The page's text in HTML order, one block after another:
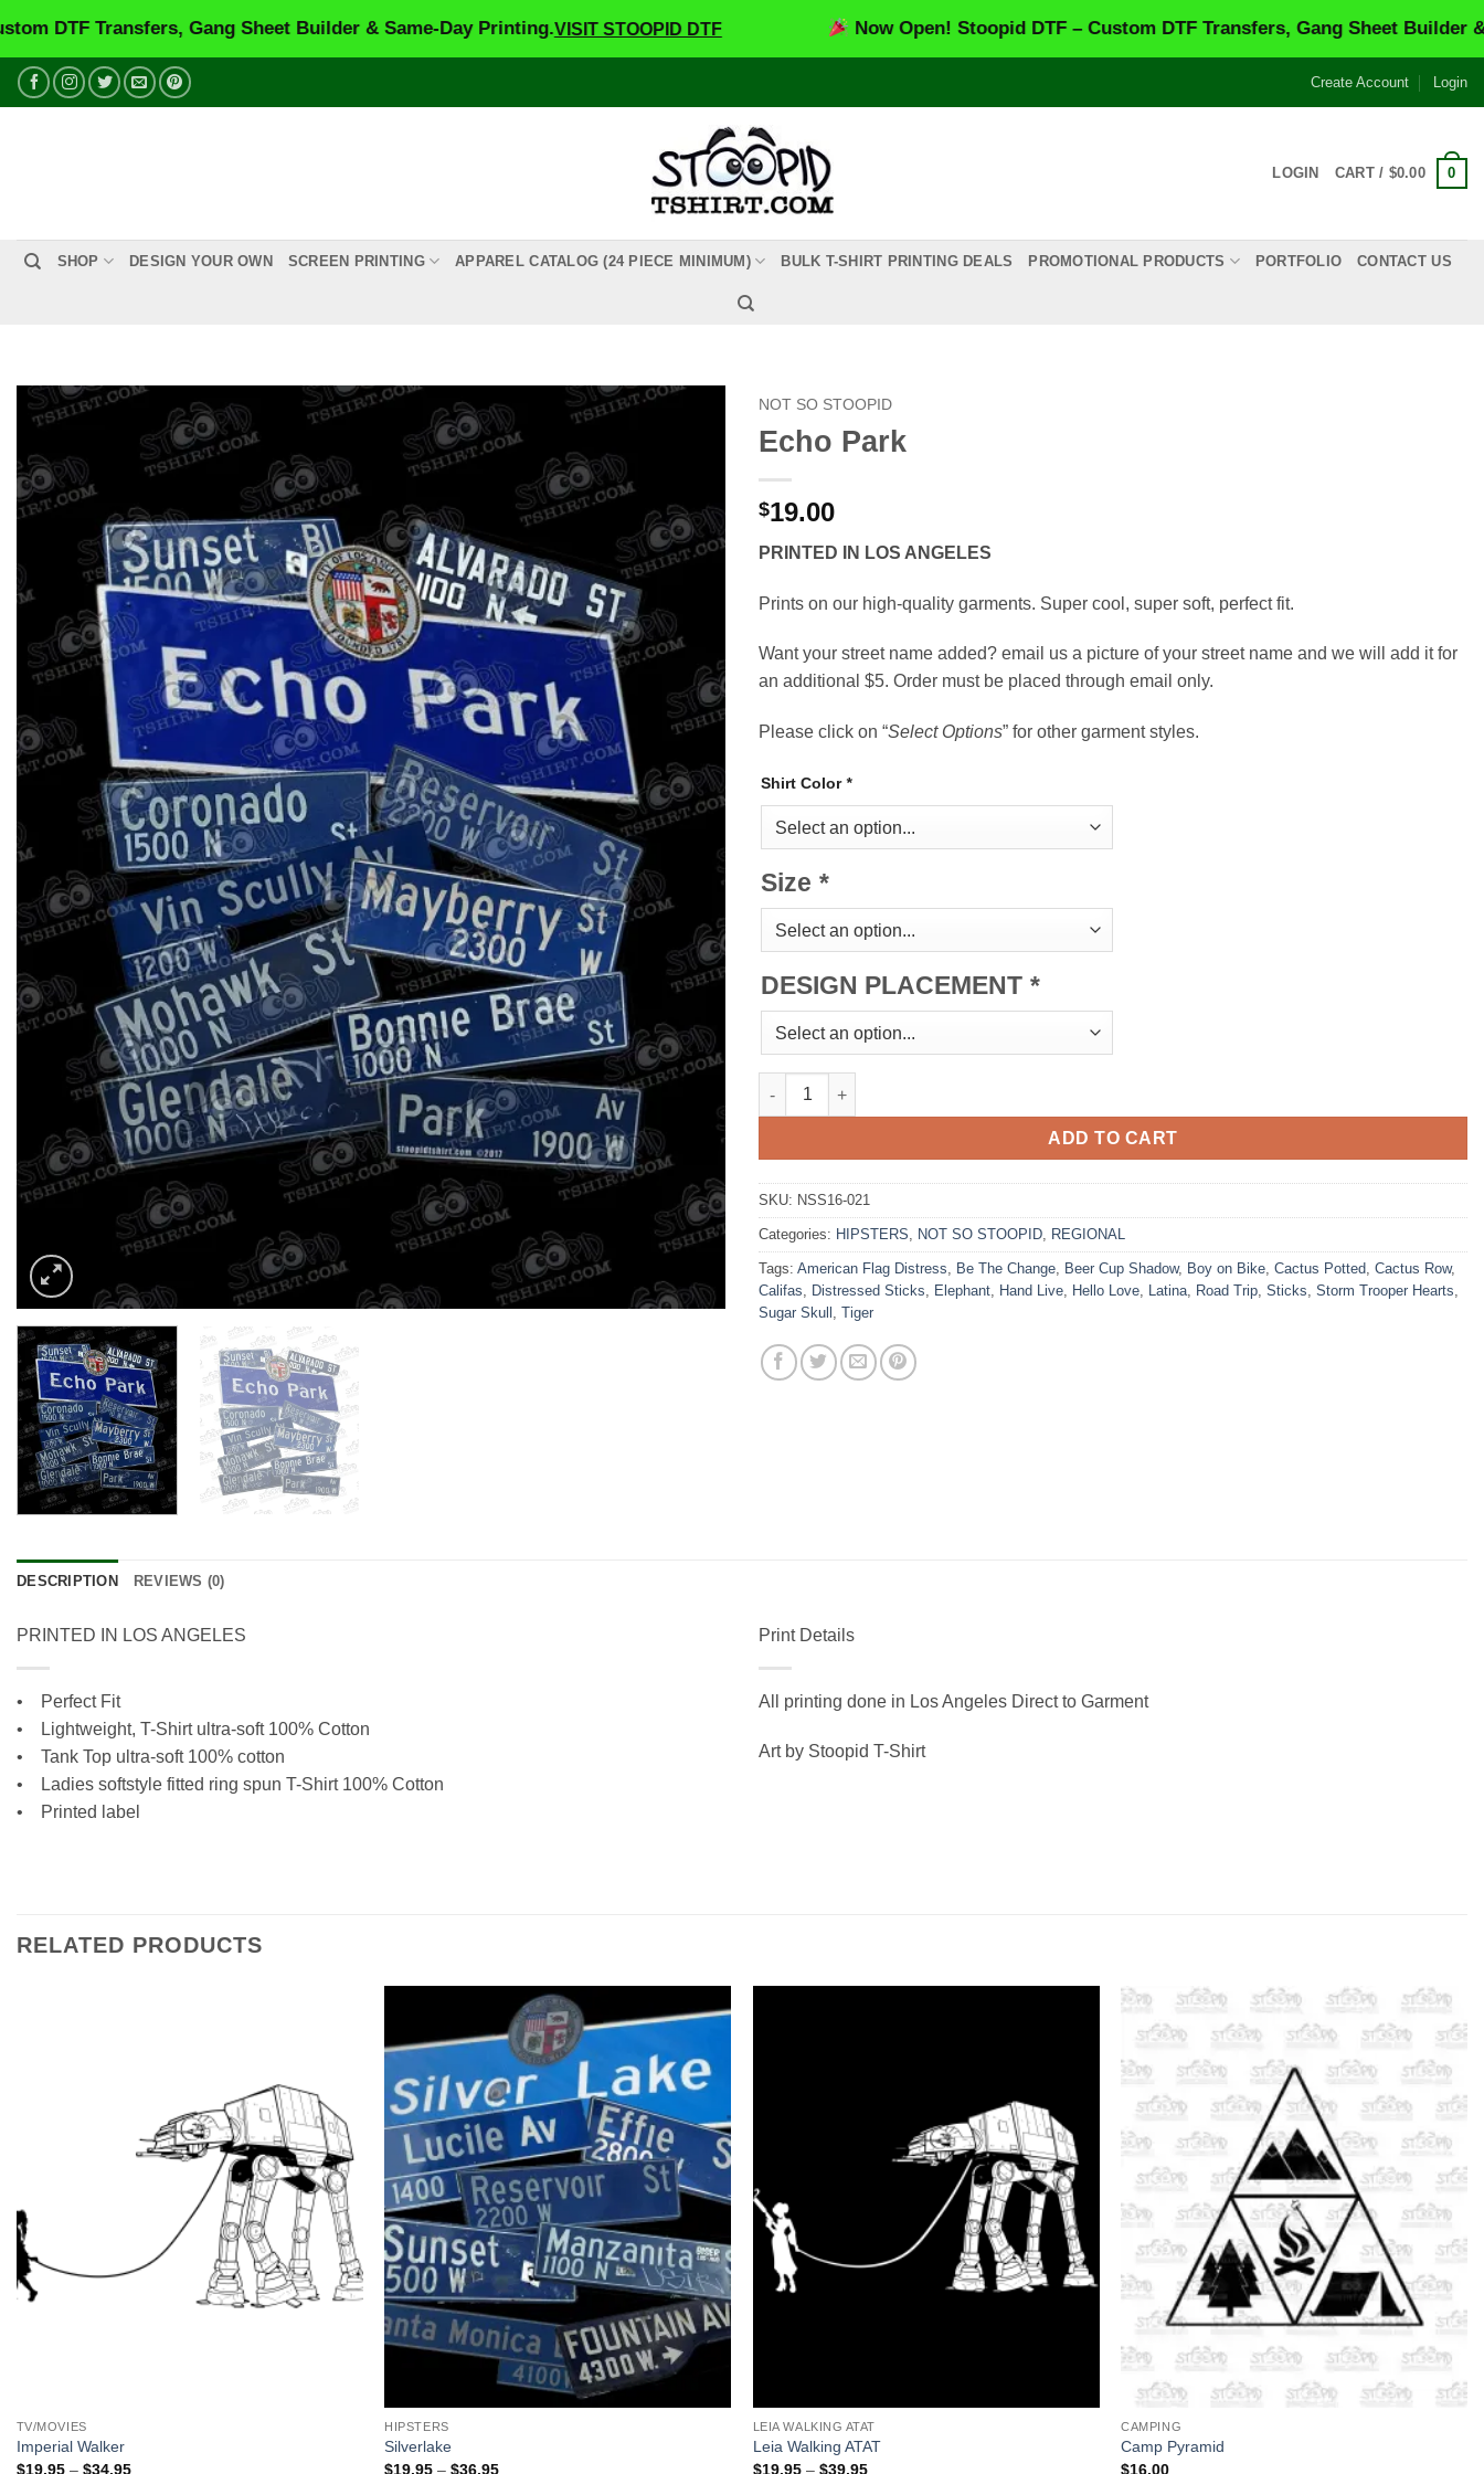
Transfers, Gang Sheet Builder & Same-Day Printing.VISIT STOOPID DTF Now Open! Stoopid DTF – Custom DTF Transfers, Gang Sheet Builder &
Skip
Create Account Login
LOGIN CART / $0.00 0
SHOP DESIGN YOUR OWN SCREEN PRINTING APPAREL CATALOG (24 PIECE MINIMUM) BULK T-SHIRT PRINTING DEALS PROMOTIONAL PRODUCTS PORTFOLIO CONTACT US
NOT SO STOOPID
Echo Park
$19.00
PRINTED IN LOS ANGELES
Prints on our high-quality garments. Super cool, super soft, perfect fit.
Want your street name added? email us a picture of your street name and we will add it for
an additional $5. Order must be placed through email only.
Please click on “Select Options” for other garment styles.
Shirt Color*
Size *
DESIGN PLACEMENT *
Echo Park quantity
ADD TO CART
SKU: NSS16-021
Categories: HIPSTERS, NOT SO STOOPID, REGIONAL
Tags: American Flag Distress, Be The Change, Beer Cup Shadow, Boy on Bike, Cactus Potted, Cactus Row,
Califas, Distressed Sticks, Elephant, Hand Live, Hello Love, Latina, Road Trip, Sticks, Storm Trooper Hearts,
Sugar Skull , Tiger
DESCRIPTION REVIEWS (0)
PRINTED IN LOS ANGELES
• Perfect Fit
•
Lightweight, T-Shirt ultra-soft 100% Cotton
• Tank Top ultra-soft 100% cotton
• Ladies softstyle fitted ring spun T-Shirt 100% Cotton
• Printed label
Print Details
All printing done in Los Angeles Direct to Garment
Art by Stoopid T-Shirt
RELATED PRODUCTS
TV/MOVIES
Imperial Walker
$19.95 – $34.95Price
HIPSTERS
Silverlake
$19.95 – $36.95Price
LEIA WALKING ATAT
Leia Walking ATAT
$19.95 – $39.95Price
+
CAMPING
Camp Pyramid
$16.00